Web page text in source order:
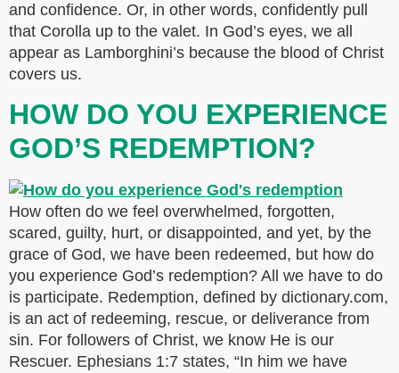
and confidence. Or, in other words, confidently pull
that Corolla up to the valet. In God’s eyes, we all
appear as Lamborghini’s because the blood of Christ
covers us.
HOW DO YOU EXPERIENCE
GOD’S REDEMPTION?
How often do we feel overwhelmed, forgotten,
scared, guilty, hurt, or disappointed, and yet, by the
grace of God, we have been redeemed, but how do
you experience God’s redemption? All we have to do
is participate. Redemption, defined by dictionary.com,
is an act of redeeming, rescue, or deliverance from
sin. For followers of Christ, we know He is our
Rescuer. Ephesians 1:7 states, “In him we have